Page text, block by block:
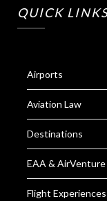
QUICK
Airports
Aviation Law
Destinations
EAA & AirVenture
Flight Experiences